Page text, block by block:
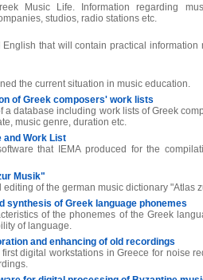
Music Life. Information regarding
studios, radio stations etc.
that will contain practical information
the current situation in music education.
of Greek composers' work lists
a database including work lists of Greek
music genre, duration etc.
and Work List
that IEMA produced for the
Musik"
of the german music dictionary "Atlas
synthesis of Greek language phonemes
of the phonemes of the Greek
of language.
and enhancing of old recordings
first digital workstations in Greece for noise